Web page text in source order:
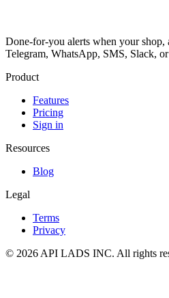
Done-for-you alerts when your shop,
Telegram, WhatsApp, SMS, Slack,
Product
Features
Pricing
Sign in
Resources
Blog
Legal
Terms
Privacy
© 2026 API LADS INC. All rights